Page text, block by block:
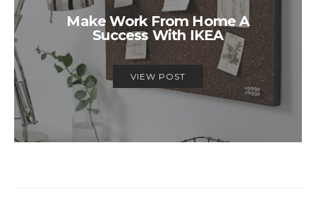
Make Work From Home A
Success With IKEA
VIEW POST